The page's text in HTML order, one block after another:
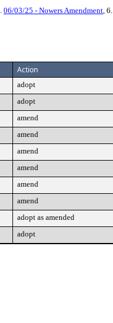
06/03/25 - Nowers Amendment, 6.
Action
adopt
adopt
amend
amend
amend
amend
amend
amend
adopt as amended
adopt